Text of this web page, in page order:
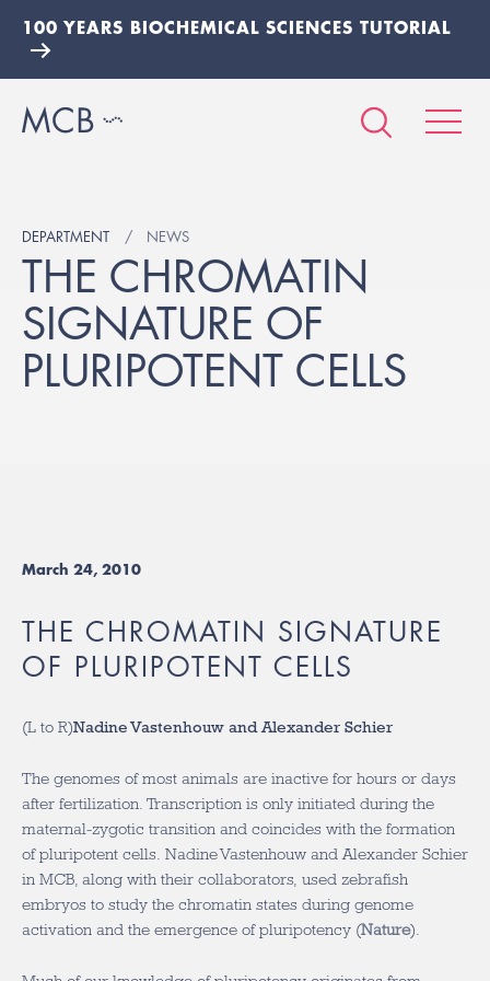
100 YEARS BIOCHEMICAL SCIENCES TUTORIAL
DEPARTMENT NEWS
THE CHROMATIN
SIGNATURE OF
PLURIPOTENT CELLS
March 24, 2010
THE CHROMATIN SIGNATURE
OF PLURIPOTENT CELLS
(L to R)Nadine Vastenhouw and Alexander Schier
The genomes of most animals are inactive for hours or days
after fertilization. Transcription is only initiated during the
maternal-zygotic transition and coincides with the formation
of pluripotent cells. Nadine Vastenhouw and Alexander Schier
in MCB, along with their collaborators, used zebrafish
embryos to study the chromatin states during genome
activation and the emergence of pluripotency (Nature).